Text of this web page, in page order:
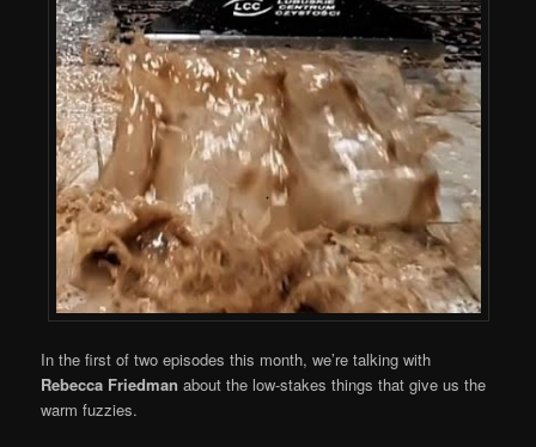
In the first of two episodes this month, we’re talking with
Rebecca Friedmanabout the low-stakes things that give us the
warm fuzzies.